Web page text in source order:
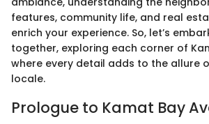
features, community life, and real
enrich your experience. So, let’s
together, exploring each corner of
where every detail adds to the allure
locale.
Prologue to Kamat Bay